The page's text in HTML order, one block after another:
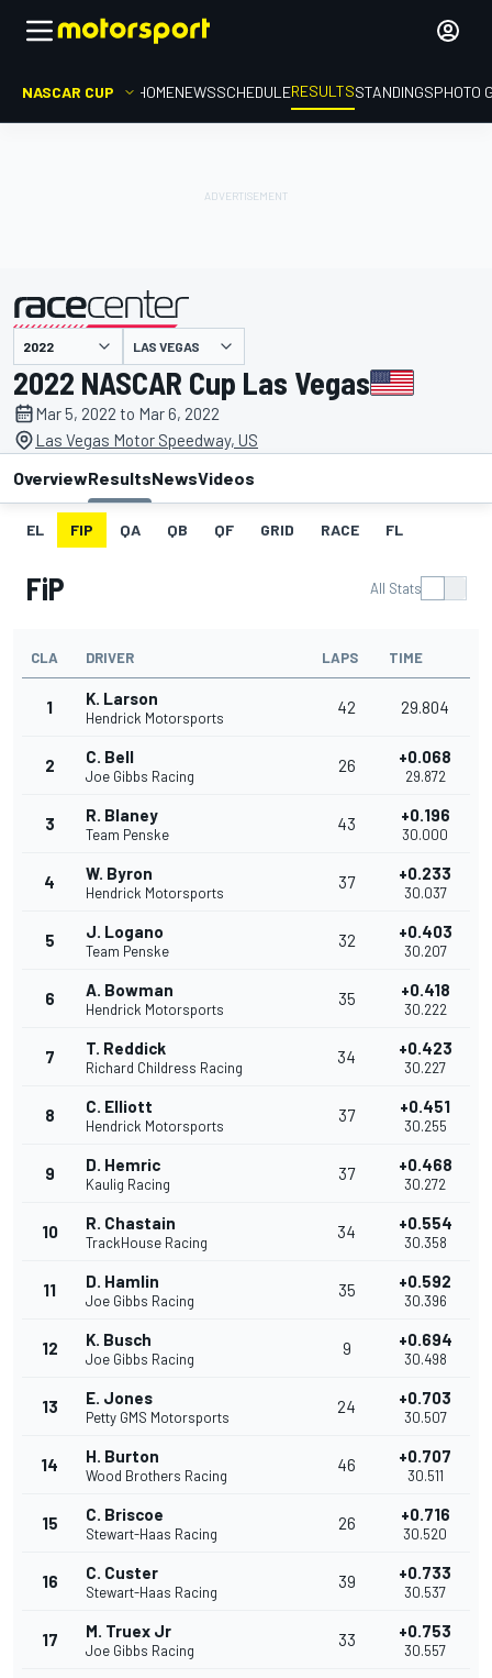
NASCAR CUP HOMENEWSSCHEDULERESULTSSTANDINGSPHOTO
presented by LAS VEGAS
2022 NASCAR Cup Las Vegas
Mar 5, 2022 to Mar 6, 2022
Las Vegas Motor Speedway, US
OverviewResultsNewsVideos
EL FIP QA QB QF GRID RACE FL
FiP All Stats
CLA DRIVER LAPS TIME
1 K. Larson
Hendrick Motorsports
42 29.804
2 C. Bell
Joe Gibbs Racing
26 +0.068
29.872
3 R. Blaney
Team Penske
43 +0.196
30.000
4 W. Byron
Hendrick Motorsports
37 +0.233
30.037
5 J. Logano
Team Penske
32 +0.403
30.207
6 A. Bowman
Hendrick Motorsports
35 +0.418
30.222
7 T. Reddick
Richard Childress Racing
34 +0.423
30.227
8 C. Elliott
Hendrick Motorsports
37 +0.451
30.255
9 D. Hemric
Kaulig Racing
37 +0.468
30.272
10 R. Chastain
TrackHouse Racing
34 +0.554
30.358
11 D. Hamlin
Joe Gibbs Racing
35 +0.592
30.396
12 K. Busch
Joe Gibbs Racing
9 +0.694
30.498
13 E. Jones
Petty GMS Motorsports
24 +0.703
30.507
14 H. Burton
Wood Brothers Racing
46 +0.707
30.511
15 C. Briscoe
Stewart-Haas Racing
26 +0.716
30.520
16 C. Custer
Stewart-Haas Racing
39 +0.733
30.537
17 M. Truex Jr
Joe Gibbs Racing
33 +0.753
30.557